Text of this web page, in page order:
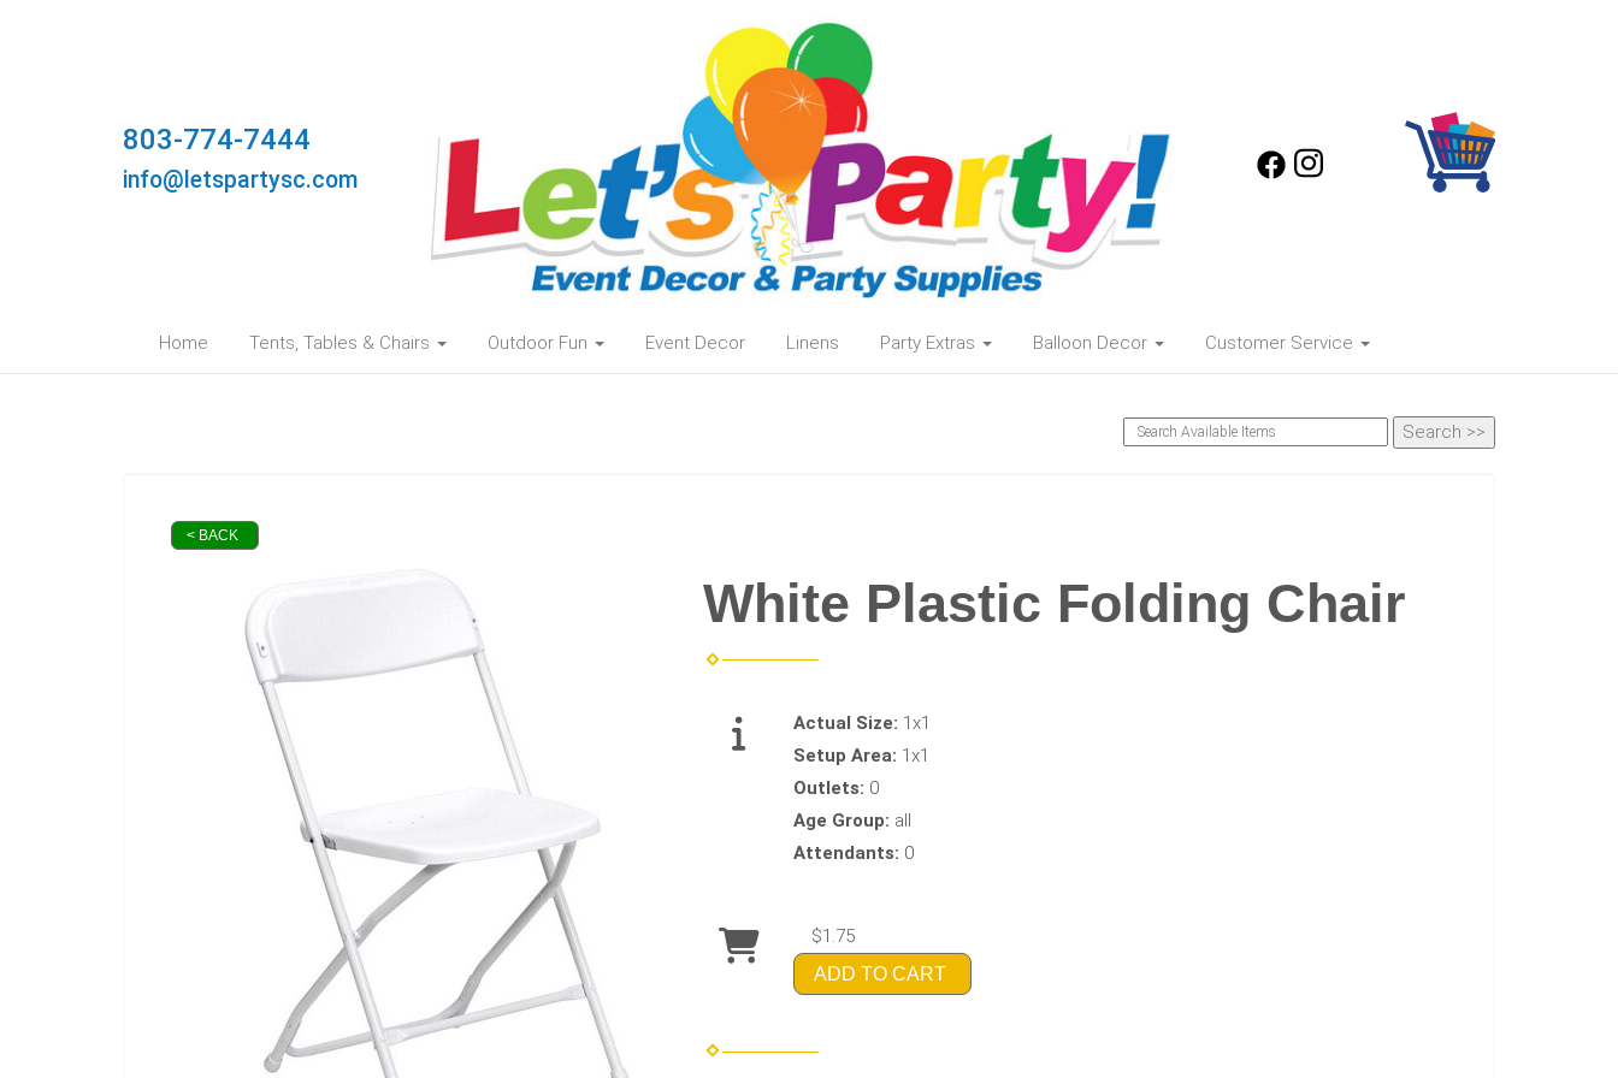
803-774-7444
info@letspartysc.com
Home Tents, Tables & Chairs Outdoor Fun Event Decor Linens Party Extras Balloon Decor Customer Service
< BACK
White Plastic Folding Chair
Actual Size: 1x1
Setup Area: 1x1
Outlets: 0
Age Group: all
Attendants: 0
$1.75
ADD TO CART